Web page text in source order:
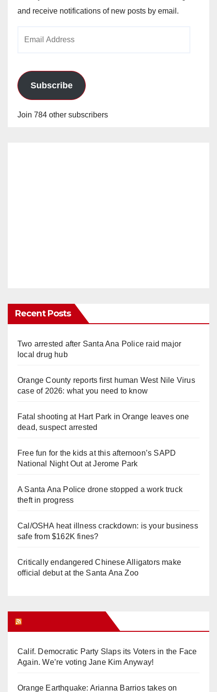
and receive notifications of new posts by email.
Subscribe
Join 784 other subscribers
Recent Posts
Two arrested after Santa Ana Police raid major
local drug hub
Orange County reports first human West Nile Virus
case of 2026: what you need to know
Fatal shooting at Hart Park in Orange leaves one
dead, suspect arrested
Free fun for the kids at this afternoon’s SAPD
National Night Out at Jerome Park
A Santa Ana Police drone stopped a work truck
theft in progress
Cal/OSHA heat illness crackdown: is your business
safe from $162K fines?
Critically endangered Chinese Alligators make
official debut at the Santa Ana Zoo
Calif. Democratic Party Slaps its Voters in the Face
Again. We’re voting Jane Kim Anyway!
Orange Earthquake: Arianna Barrios takes on